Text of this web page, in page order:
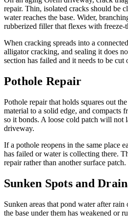
repair. Thin, isolated cracks should be
water reaches the base. Wider,
rubberized filler that flexes with freeze-
When cracking spreads into a
alligator cracking, and sealing it does
section has failed and it needs to be
Pothole Repair
Pothole repair that holds squares out
material to a solid edge, and compacts
so it bonds. A loose cold patch will not
driveway.
If a pothole reopens in the same place
has failed or water is collecting there.
repair rather than another surface patch.
Sunken Spots and
Sunken areas that pond water after
the base under them has weakened or